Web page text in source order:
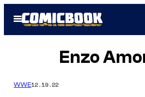
Open
Menu
Enzo
WWE12.19.22